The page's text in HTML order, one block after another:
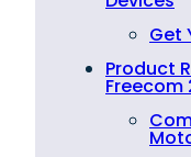
Get
Product
Freecom